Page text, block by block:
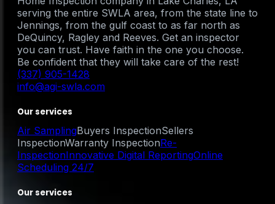
serving the entire SWLA area, from the state line to
Jennings, from the gulf coast to as far north as
DeQuincy, Ragley and Reeves. Get an inspector
you can trust. Have faith in the one you choose.
Be confident that they will take care of the rest!
(337) 905-1428
info@agi-swla.com
Our services
Air SamplingBuyers InspectionSellers
InspectionWarranty InspectionRe-
InspectionInnovative Digital ReportingOnline
Scheduling 24/7
Our services